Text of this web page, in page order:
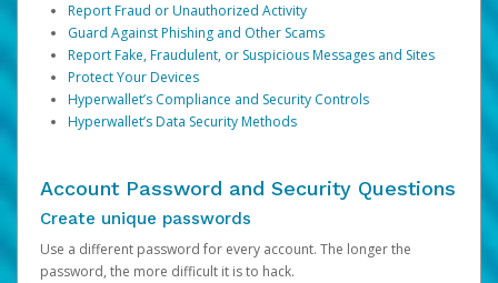
Report Fraud or Unauthorized Activity
Guard Against Phishing and Other Scams
Report Fake, Fraudulent, or Suspicious Messages and Sites
Protect Your Devices
Hyperwallet’s Compliance and Security Controls
Hyperwallet’s Data Security Methods
Account Password and Security Questions
Create unique passwords
Use a different password for every account. The longer the
password, the more difficult it is to hack.